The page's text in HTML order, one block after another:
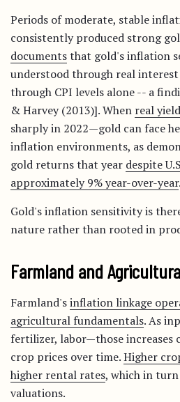
Periods of moderate, stable
consistently produced strong
documentsthat gold's inflation
understood through real
through CPI levels alone -- a
& Harvey (2013)]. When real
sharply in 2022—gold can face
inflation environments, as
gold returns that year despite
approximately 9% year-over-year.
Gold's inflation sensitivity is
nature rather than rooted in
Farmland and
Farmland'sinflation linkage
agricultural fundamentals. As
fertilizer, labor—those increases
crop prices over time.Higher
higher rental rates, which in
valuations.